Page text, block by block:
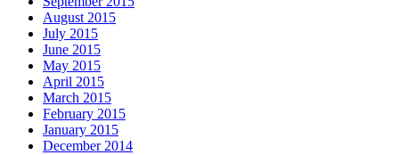
August 2015
July 2015
June 2015
May 2015
April 2015
March 2015
February 2015
January 2015
December 2014